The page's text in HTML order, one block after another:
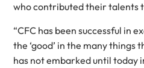
who contributed their talents
“CFC has been successful in
the ‘good’ in the many things
has not embarked until today